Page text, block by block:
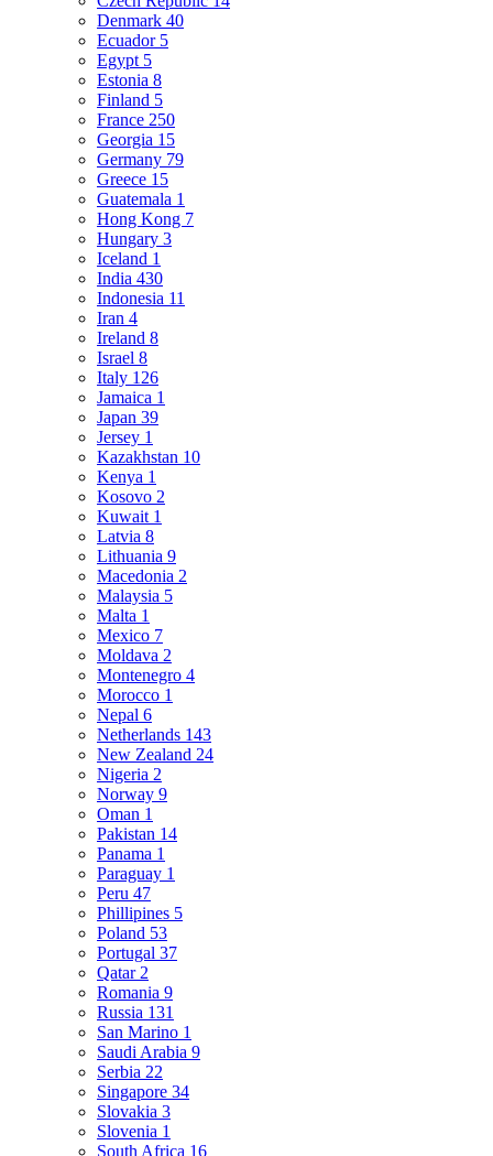
Denmark 40
Ecuador 5
Egypt 5
Estonia 8
Finland 5
France 250
Georgia 15
Germany 79
Greece 15
Guatemala 1
Hong Kong 7
Hungary 3
Iceland 1
India 430
Indonesia 11
Iran 4
Ireland 8
Israel 8
Italy 126
Jamaica 1
Japan 39
Jersey 1
Kazakhstan 10
Kenya 1
Kosovo 2
Kuwait 1
Latvia 8
Lithuania 9
Macedonia 2
Malaysia 5
Malta 1
Mexico 7
Moldava 2
Montenegro 4
Morocco 1
Nepal 6
Netherlands 143
New Zealand 24
Nigeria 2
Norway 9
Oman 1
Pakistan 14
Panama 1
Paraguay 1
Peru 47
Phillipines 5
Poland 53
Portugal 37
Qatar 2
Romania 9
Russia 131
San Marino 1
Saudi Arabia 9
Serbia 22
Singapore 34
Slovakia 3
Slovenia 1
South Africa 16